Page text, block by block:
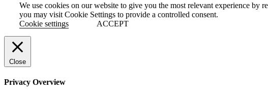
We use cookies on our website to give you the most relevant experience
you may visit Cookie Settings to provide a controlled consent.
Cookie settings
ACCEPT
Close
Privacy Overview